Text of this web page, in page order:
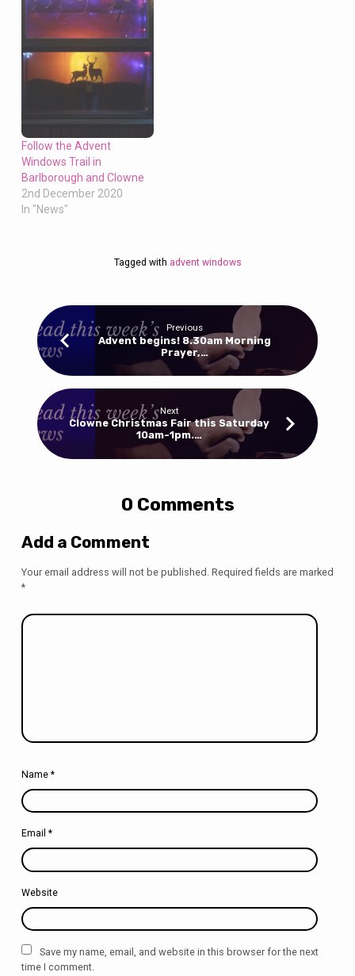
Follow the Advent
Windows Trail in
Barlborough and Clowne
2nd December 2020
In "News"
Tagged with advent windows
Previous
Advent begins! 8.30am Morning
Prayer,…
Next
Clowne Christmas Fair this Saturday
10am-1pm.…
0 Comments
Add a Comment
Your email address will not be published. Required fields are marked
*
Name *
Email *
Website
Save my name, email, and website in this browser for the next
time I comment.